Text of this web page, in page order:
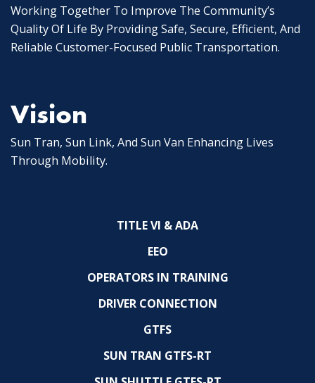
Working Together To Improve The Community’s
Quality Of Life By Providing Safe, Secure, Efficient, And
Reliable Customer-Focused Public Transportation.
Vision
Sun Tran, Sun Link, And Sun Van Enhancing Lives
Through Mobility.
TITLE VI & ADA
EEO
OPERATORS IN TRAINING
DRIVER CONNECTION
GTFS
SUN TRAN GTFS-RT